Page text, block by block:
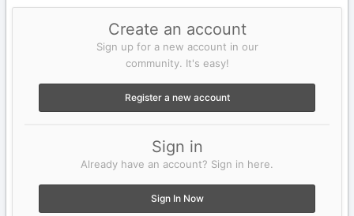
Create an account
Sign up for a new account in our
community. It's easy!
Register a new account
Sign in
Already have an account? Sign in here.
Sign In Now